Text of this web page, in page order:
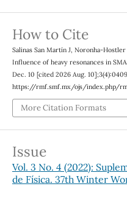
How to Cite
Salinas San Martín J, Noronha-
Influence of heavy resonances in
Dec. 10 [cited 2026 Aug.
https://rmf.smf.mx/ojs/index.php/
More Citation Formats
Issue
Vol. 3 No. 4 (2022):
de Física. 37th Winter